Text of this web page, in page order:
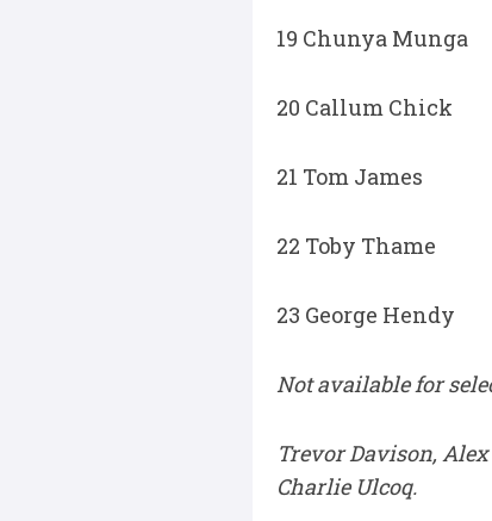
19 Chunya Munga
20 Callum Chick
21 Tom James
22 Toby Thame
23 George Hendy
Not available for
Trevor Davison,
Charlie Ulcoq.